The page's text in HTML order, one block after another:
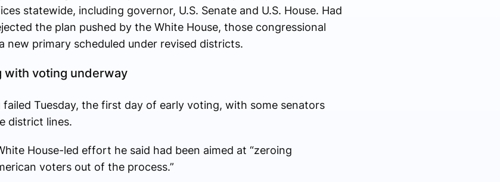
statewide, including governor, U.S. Senate and U.S. House. Had
the plan pushed by the White House, those congressional
new primary scheduled under revised districts.
with voting underway
Tuesday, the first day of early voting, with some senators
district lines.
House-led effort he said had been aimed at “zeroing
voters out of the process.”